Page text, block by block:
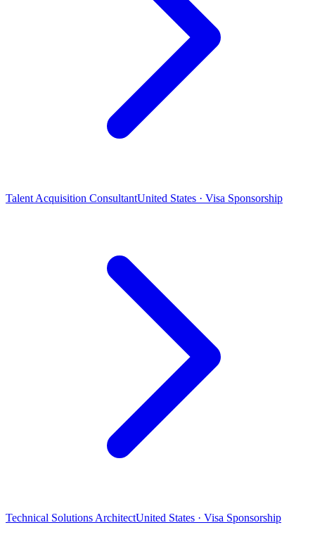
Talent Acquisition ConsultantUnited States · Visa Sponsorship
Technical Solutions ArchitectUnited States · Visa Sponsorship